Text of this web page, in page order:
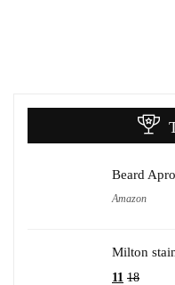
Beard
Amazon
Milton
11 18